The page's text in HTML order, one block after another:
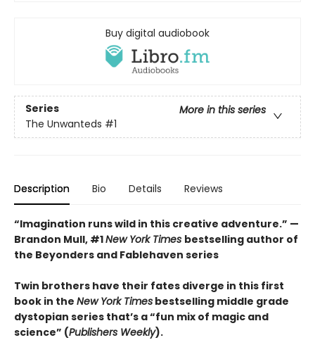
Buy digital audiobook
Series
More in this series
The Unwanteds #1
Description Bio Details Reviews
“Imagination runs wild in this creative adventure.” —
Brandon Mull, #1New York Times bestselling author of
the Beyonders and Fablehaven series
Twin brothers have their fates diverge in this first
book in the New York Times bestselling middle grade
dystopian series that’s a “fun mix of magic and
science” (Publishers Weekly).